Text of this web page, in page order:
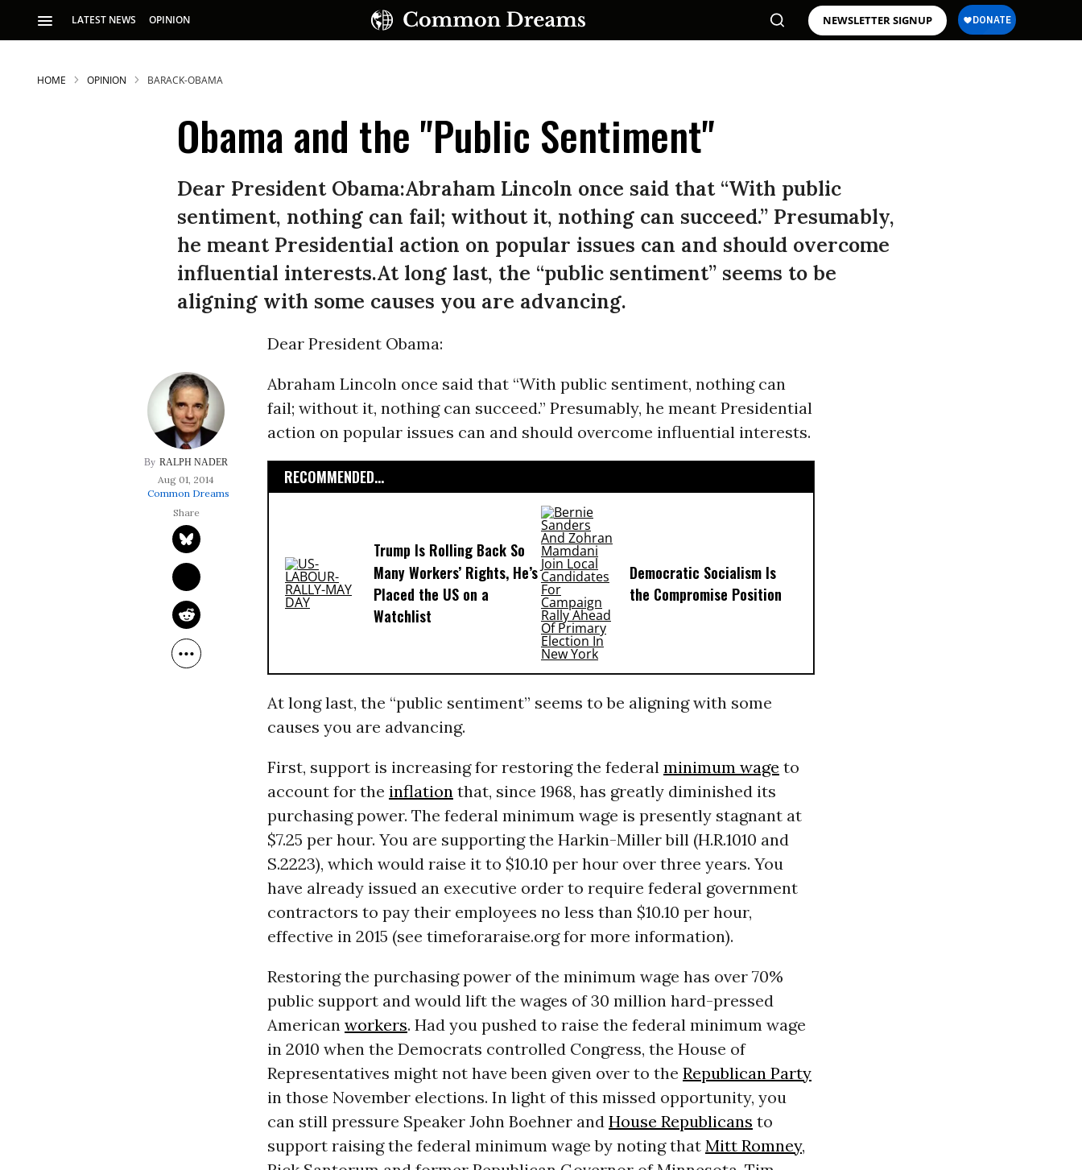
LATEST NEWS OPINION NEWSLETTER SIGNUP
SUBSCRIBE TO OUR FREE NEWSLETTER
Daily news & progressive opinion—funded by the
people, not the corporations—delivered straight to
your inbox.
HOME OPINION BARACK-OBAMA
Obama and the "Public Sentiment"
Dear President Obama:Abraham Lincoln once said that “With public
sentiment, nothing can fail; without it, nothing can succeed.” Presumably,
he meant Presidential action on popular issues can and should overcome
influential interests.At long last, the “public sentiment” seems to be
aligning with some causes you are advancing.
RALPH NADER
Aug 01, 2014
Common Dreams
Dear President Obama:
Abraham Lincoln once said that “With public sentiment, nothing can
fail; without it, nothing can succeed.” Presumably, he meant Presidential
action on popular issues can and should overcome influential interests.
RECOMMENDED...
Trump Is Rolling Back So
Many Workers’ Rights, He’s
Placed the US on a
Watchlist
Democratic Socialism Is
the Compromise Position
At long last, the “public sentiment” seems to be aligning with some
causes you are advancing.
First, support is increasing for restoring the federal minimum wage to
account for the inflationthat, since 1968, has greatly diminished its
purchasing power. The federal minimum wage is presently stagnant at
$7.25 per hour. You are supporting the Harkin-Miller bill (H.R.1010 and
S.2223), which would raise it to $10.10 per hour over three years. You
have already issued an executive order to require federal government
contractors to pay their employees no less than $10.10 per hour,
effective in 2015 (see timeforaraise.org for more information).
Restoring the purchasing power of the minimum wage has over 70%
public support and would lift the wages of 30 million hard-pressed
American workers. Had you pushed to raise the federal minimum wage
in 2010 when the Democrats controlled Congress, the House of
Representatives might not have been given over to the Republican Party
in those November elections. In light of this missed opportunity, you
can still pressure Speaker John Boehner and House Republicans to
support raising the federal minimum wage by noting that Mitt Romney,